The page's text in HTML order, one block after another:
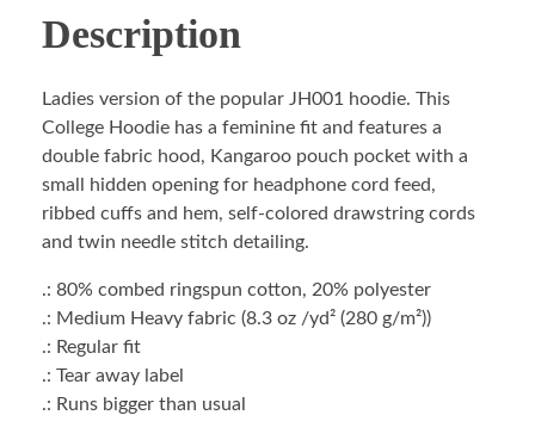
Description
Ladies version of the popular JH001 hoodie. This
College Hoodie has a feminine fit and features a
double fabric hood, Kangaroo pouch pocket with a
small hidden opening for headphone cord feed,
ribbed cuffs and hem, self-colored drawstring cords
and twin needle stitch detailing.
.: 80% combed ringspun cotton, 20% polyester
.: Medium Heavy fabric (8.3 oz /yd² (280 g/m²))
.: Regular fit
.: Tear away label
.: Runs bigger than usual